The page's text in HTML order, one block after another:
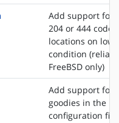
Add support for
204 or 444 code
locations on low
condition
FreeBSD only)
Add support for
goodies in the
configuration file